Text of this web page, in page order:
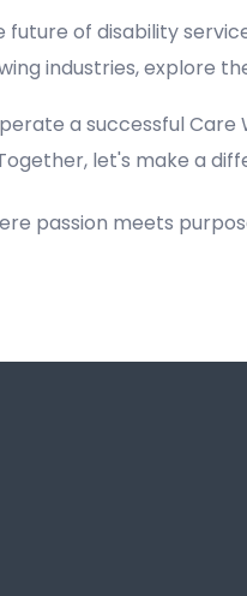
of disability
industries, explore
a successful
let's make a
passion meets